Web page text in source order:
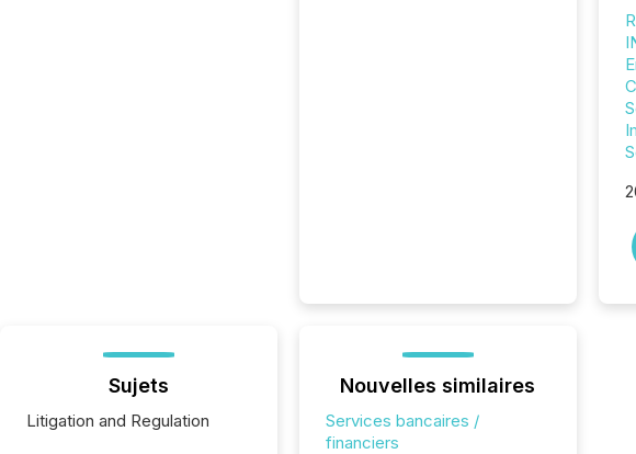
Sujets
Litigation and Regulation
Nouvelles similaires
Services bancaires /
financiers